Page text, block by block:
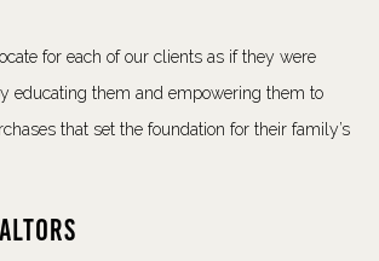
for each of our clients as if they were
educating them and empowering them to
that set the foundation for their family’s